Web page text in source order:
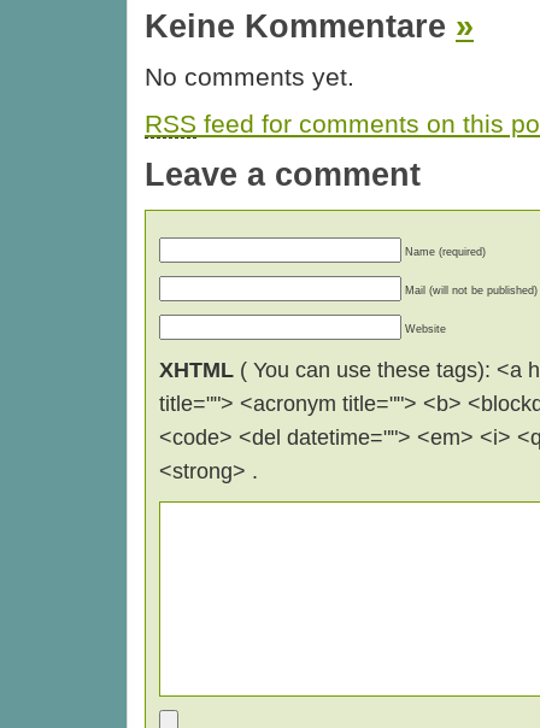
Keine Kommentare »
No comments yet.
RSS feed for comments on this
Leave a comment
Name (required)
Mail (will not be published)
Website
XHTML ( You can use these tags): <a
title=""> <acronym title=""> <b>
<code> <del datetime=""> <em> <i>
<strong> .